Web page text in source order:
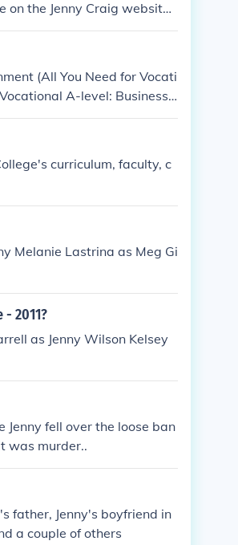
on the Jenny Craig websit
(All You Need for Vocati
A-level: Business)'
level Business Studies (Busi
curriculum, faculty, c
Melanie Lastrina as Meg Gi
2011?
as Jenny Wilson Kelsey
Jenny fell over the loose ban
was murder..
father, Jenny's boyfriend in
a couple of others